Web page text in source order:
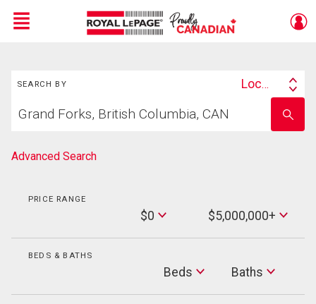
Menu
SEARCH BY
Search
Location
your
school
name
Advanced Search
PRICE RANGE
$0
Max
Price
$5,000,000+
BEDS & BATHS
Beds Baths
Baths